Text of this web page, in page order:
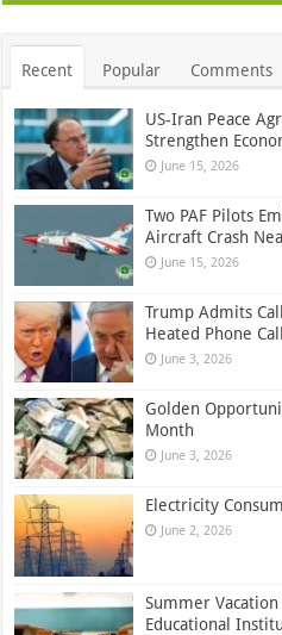
Recent Popular Comments
US-Iran Peace
Strengthen
June 15, 2026
Two PAF Pilots
Aircraft Crash
June 15, 2026
Trump Admits
Heated Phone Call
June 3, 2026
Golden
Month
June 3, 2026
Electricity
June 2, 2026
Summer
Educational